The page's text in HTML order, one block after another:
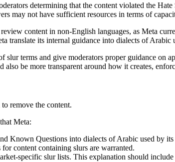
determining that the content violated the
may not have sufficient resources in terms of
content in non-English languages, as Meta
translate its internal guidance into dialects of Arabic
slur terms and give moderators proper guidance
be more transparent around how it creates,
remove the content.
Meta:
Known Questions into dialects of Arabic used by
content containing slurs are warranted.
specific slur lists. This explanation should